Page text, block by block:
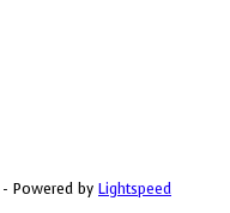
Powered by Lightspeed